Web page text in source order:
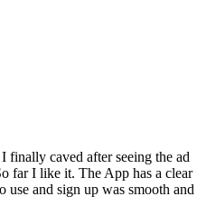
caved after seeing the ad
far I like it. The App has a clear
use and sign up was smooth and